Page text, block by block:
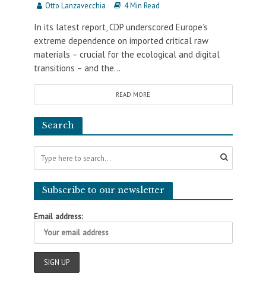
Otto Lanzavecchia 4 Min Read
In its latest report, CDP underscored Europe’s
extreme dependence on imported critical raw
materials – crucial for the ecological and digital
transitions – and the...
READ MORE
Search
Subscribe to our newsletter
Email address: